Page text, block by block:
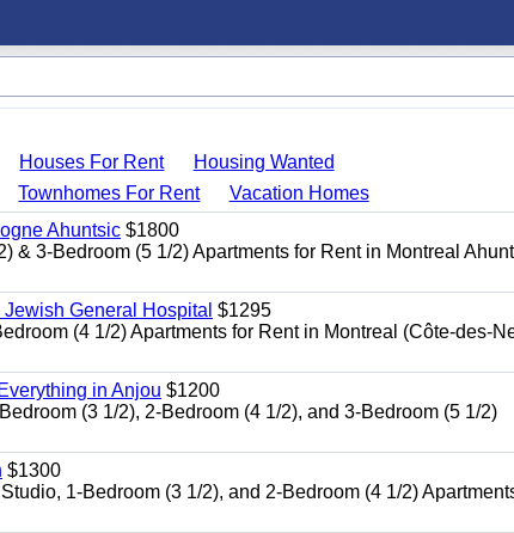
Houses For Rent
Housing Wanted
Townhomes For Rent
Vacation Homes
Ahuntsic $1800
& 3-Bedroom (5 1/2) Apartments for Rent in Montreal
General Hospital $1295
(4 1/2) Apartments for Rent in Montreal (Côte-des-
in Anjou $1200
(3 1/2), 2-Bedroom (4 1/2), and 3-Bedroom (5 1/2)
$1300
1-Bedroom (3 1/2), and 2-Bedroom (4 1/2)